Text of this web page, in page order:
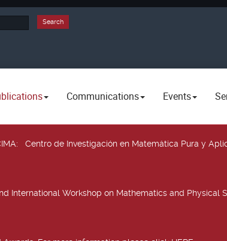
Search
Communications Events
: Centro de Investigación en Matemática Pura y
International Workshop on Mathematics and Physical